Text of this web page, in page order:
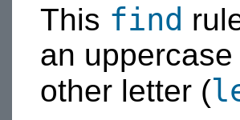
This find
an
other letter (